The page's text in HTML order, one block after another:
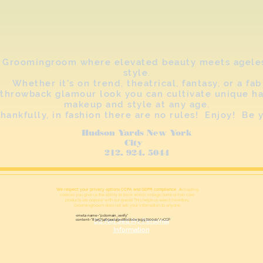
Groomingroom where elevated beauty meets
style.
Whether it's on trend, theatrical, fantasy, or a fab
throwback glamour look you can cultivate unique
makeup and style at any age.
in fashion there are no rules! Enjoy! Be
Hudson Yards New York
City
212. 924. 5044
We respect your privacy options CCPA and GDPR compliance . Accepting
cookies you give us the ability to track which vintage items or hair care
products are popular with our guests This helps us select inventory.
Groomingrooom does not sell your information to anyone.
Do Not Sell My Personal
Information
<meta name="p:domain_verify"
content="83a573465aad45ed8b0b0e3c997200cb"/>CCP